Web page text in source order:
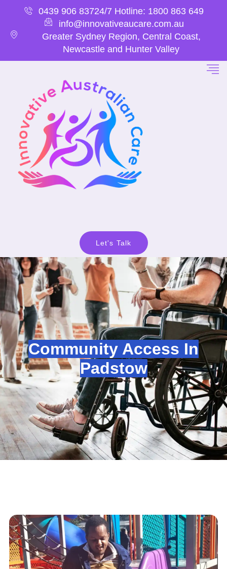
0439 906 83724/7 Hotline: 1800 863 649
info@innovativeaucare.com.au
Greater Sydney Region, Central Coast,
Newcastle and Hunter Valley
Let's Talk
Community Access In
Padstow